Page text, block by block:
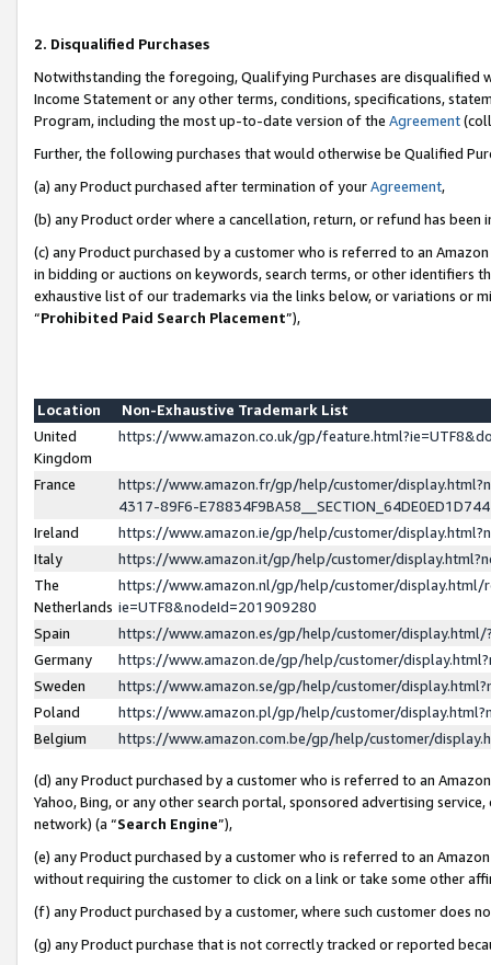
2. Disqualified Purchases
Notwithstanding the foregoing, Qualifying Purchases are disqualified
Income Statement or any other terms, conditions, specifications,
Program, including the most up-to-date version of the Agreement
Further, the following purchases that would otherwise be Qualified
(a) any Product purchased after termination of yourAgreement,
(b) any Product order where a cancellation, return, or refund has been
(c) any Product purchased by a customer who is referred to an
in bidding or auctions on keywords, search terms, or other identifiers
exhaustive list of our trademarks via the links below, or variations or
“Prohibited Paid Search Placement”),
Location
Non-Exhaustive Trademark List
United
Kingdom
https://www.amazon.co.uk/gp/
France
https://www.amazon.fr/gp/help/customer/
4317-89F6-
Ireland
https://www.amazon.ie/gp/help/customer/
Italy
https://www.amazon.it/gp/help/customer/
The
Netherlands
https://www.amazon.nl/gp/help/customer/display.html/
ie=UTF8&nodeId=201909280
Spain
https://www.amazon.es/gp/help/customer/
Germany
https://www.amazon.de/gp/help/customer/
Sweden
https://www.amazon.se/gp/help/customer/
Poland
https://www.amazon.pl/gp/help/customer/
Belgium
https://www.amazon.com.be/gp/help/customer/
(d) any Product purchased by a customer who is referred to an
Yahoo, Bing, or any other search portal, sponsored advertising
network) (a “Search Engine”),
(e) any Product purchased by a customer who is referred to an
without requiring the customer to click on a link or take some other
(f) any Product purchased by a customer, where such customer does
(g) any Product purchase that is not correctly tracked or reported